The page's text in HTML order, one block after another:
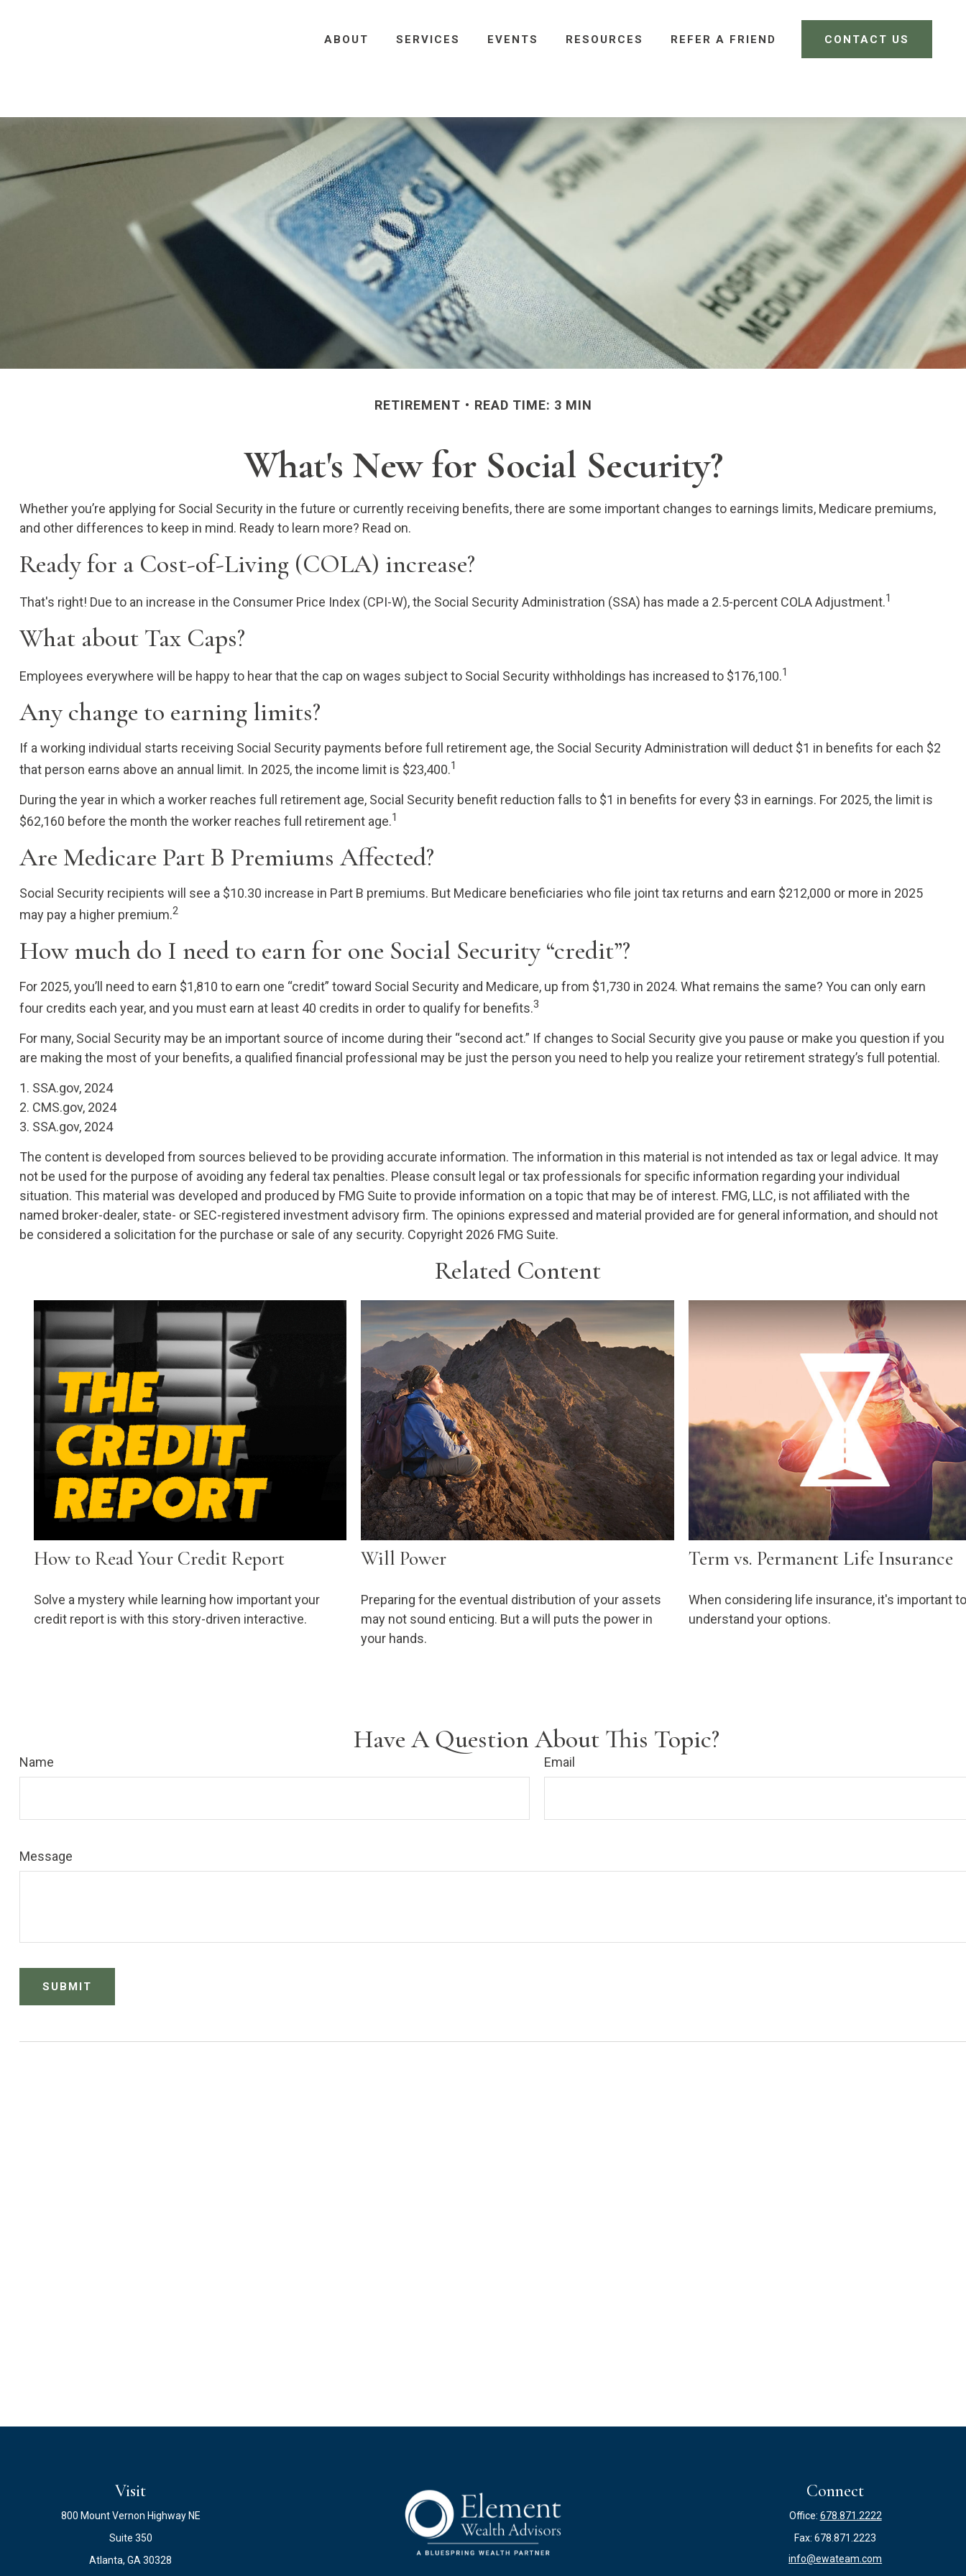
ABOUT SERVICES EVENTS RESOURCES REFER A FRIEND CONTACT US
RETIREMENT READ TIME: 3 MIN
What's New for Social Security?
Whether you’re applying for Social Security in the future or currently receiving benefits, there are some important changes to earnings limits, Medicare premiums,
and other differences to keep in mind. Ready to learn more? Read on.
Ready for a Cost-of-Living (COLA) increase?
That's right! Due to an increase in the Consumer Price Index (CPI-W), the Social Security Administration (SSA) has made a 2.5-percent COLA Adjustment.1
What about Tax Caps?
Employees everywhere will be happy to hear that the cap on wages subject to Social Security withholdings has increased to $176,100.1
Any change to earning limits?
If a working individual starts receiving Social Security payments before full retirement age, the Social Security Administration will deduct $1 in benefits for each $2
that person earns above an annual limit. In 2025, the income limit is $23,400.1
During the year in which a worker reaches full retirement age, Social Security benefit reduction falls to $1 in benefits for every $3 in earnings. For 2025, the limit is
$62,160 before the month the worker reaches full retirement age.1
Are Medicare Part B Premiums Affected?
Social Security recipients will see a $10.30 increase in Part B premiums. But Medicare beneficiaries who file joint tax returns and earn $212,000 or more in 2025
may pay a higher premium.2
How much do I need to earn for one Social Security “credit”?
For 2025, you’ll need to earn $1,810 to earn one “credit” toward Social Security and Medicare, up from $1,730 in 2024. What remains the same? You can only earn
four credits each year, and you must earn at least 40 credits in order to qualify for benefits.3
For many, Social Security may be an important source of income during their “second act.” If changes to Social Security give you pause or make you question if you
are making the most of your benefits, a qualified financial professional may be just the person you need to help you realize your retirement strategy’s full potential.
1. SSA.gov, 2024
2. CMS.gov, 2024
3. SSA.gov, 2024
The content is developed from sources believed to be providing accurate information. The information in this material is not intended as tax or legal advice. It may
not be used for the purpose of avoiding any federal tax penalties. Please consult legal or tax professionals for specific information regarding your individual
situation. This material was developed and produced by FMG Suite to provide information on a topic that may be of interest. FMG, LLC, is not affiliated with the
named broker-dealer, state- or SEC-registered investment advisory firm. The opinions expressed and material provided are for general information, and should not
be considered a solicitation for the purchase or sale of any security. Copyright 2026 FMG Suite.
Related Content
How to Read Your Credit Report
Solve a mystery while learning how important your
credit report is with this story-driven interactive.
Will Power
Preparing for the eventual distribution of your assets
may not sound enticing. But a will puts the power in
your hands.
Term vs. Permanent Life Insurance
When considering life insurance, it's important to
understand your options.
Have A Question About This Topic?
Name Email
Message
Visit
800 Mount Vernon Highway NE
Suite 350
Atlanta, GA 30328
Connect
Office: 678.871.2222
Fax:678.871.2223
info@ewateam.com